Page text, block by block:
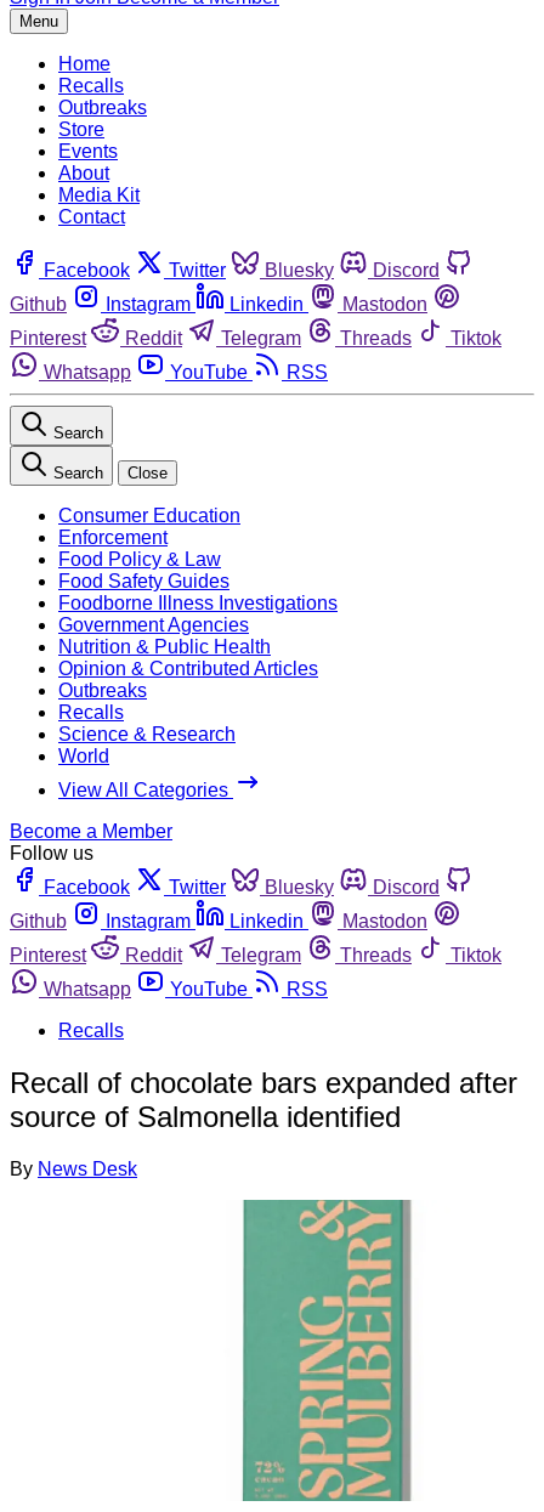
Menu
Home
Recalls
Outbreaks
Store
Events
About
Media Kit
Contact
Facebook Twitter Bluesky
Discord
Github
Instagram Linkedin
Mastodon
Pinterest
Reddit Telegram Threads
Tiktok
Whatsapp
YouTube RSS
Search
Search Close
Consumer Education
Enforcement
Food Policy & Law
Food Safety Guides
Foodborne Illness Investigations
Government Agencies
Nutrition & Public Health
Opinion & Contributed Articles
Outbreaks
Recalls
Science & Research
World
View All Categories
Become a Member
Follow us
Facebook
Twitter Bluesky
Discord
Github
Instagram Linkedin
Mastodon
Pinterest
Reddit Telegram Threads
Tiktok
Whatsapp
YouTube
RSS
Recalls
Recall of chocolate bars expanded after
source of Salmonella identified
By News Desk